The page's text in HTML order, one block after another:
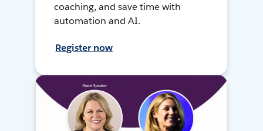
coaching, and save time with
automation and AI.
Register now